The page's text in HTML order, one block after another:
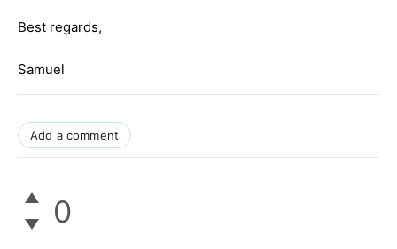
Best regards,
Samuel
Add a comment
0